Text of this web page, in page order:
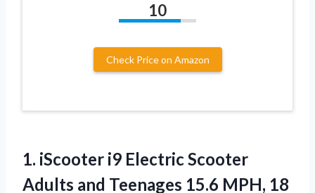
10
Check Price on Amazon
1. iScooter i9 Electric Scooter
Adults and Teenages 15.6 MPH, 18